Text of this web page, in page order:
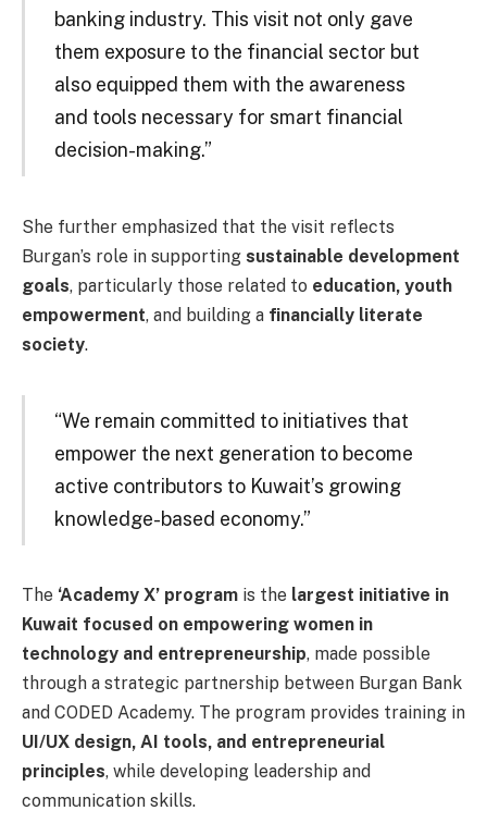
banking industry. This visit not only gave
them exposure to the financial sector but
also equipped them with the awareness
and tools necessary for smart financial
decision-making.”
She further emphasized that the visit reflects
Burgan’s role in supporting sustainable development
goals, particularly those related to education, youth
empowerment, and building a financially literate
society.
“We remain committed to initiatives that
empower the next generation to become
active contributors to Kuwait’s growing
knowledge-based economy.”
The ‘Academy X’ program is the largest initiative in
Kuwait focused on empowering women in
technology and entrepreneurship, made possible
through a strategic partnership between Burgan Bank
and CODED Academy. The program provides training in
UI/UX design, AI tools, and entrepreneurial
principles, while developing leadership and
communication skills.